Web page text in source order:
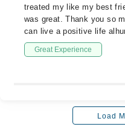
treated my like my best
was great. Thank you so
can live a positive life
Great Experience
Load